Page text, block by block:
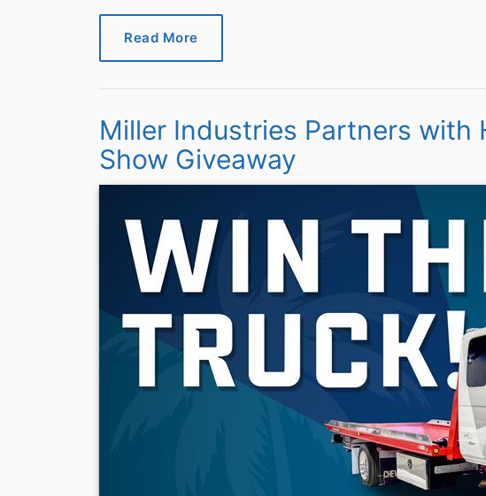
Read More
Miller Industries Partners with
Show Giveaway